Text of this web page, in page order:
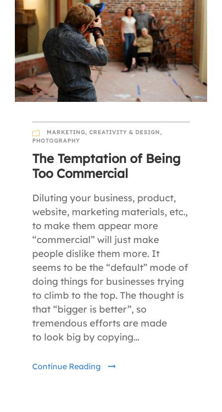
MARKETING, CREATIVITY & DESIGN ,
PHOTOGRAPHY
The Temptation of Being
Too Commercial
Diluting your business, product,
website, marketing materials, etc.,
to make them appear more
“commercial” will just make
people dislike them more. It
seems to be the “default” mode of
doing things for businesses trying
to climb to the top. The thought is
that “bigger is better”, so
tremendous efforts are made
to look big by copying...
Continue Reading